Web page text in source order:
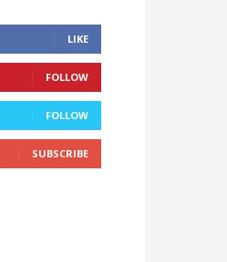
LIKE
FOLLOW
FOLLOW
SUBSCRIBE